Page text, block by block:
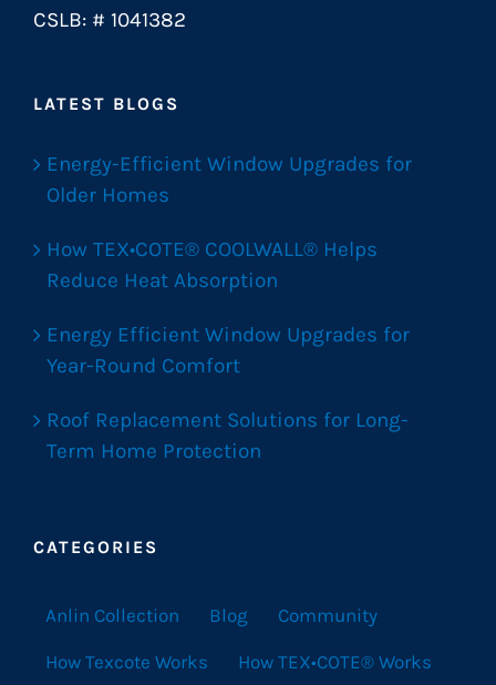
CSLB: # 1041382
LATEST BLOGS
Energy-Efficient Window Upgrades for
Older Homes
How TEX•COTE® COOLWALL® Helps
Reduce Heat Absorption
Energy Efficient Window Upgrades for
Year-Round Comfort
Roof Replacement Solutions for Long-
Term Home Protection
CATEGORIES
Anlin Collection Blog Community
How Texcote Works How TEX•COTE® Works